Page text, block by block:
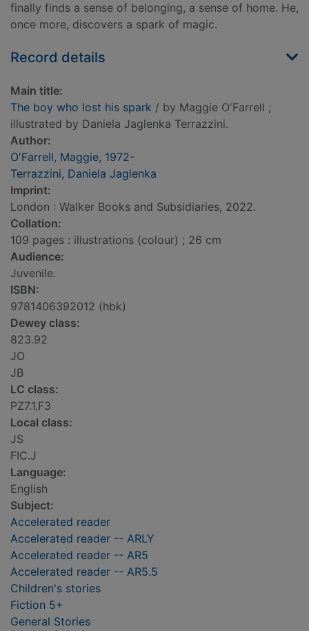
finally finds a sense of belonging, a sense of home. He,
once more, discovers a spark of magic.
Record details
Main title:
The boy who lost his spark / by Maggie O'Farrell ;
illustrated by Daniela Jaglenka Terrazzini.
Author:
O'Farrell, Maggie, 1972-
Terrazzini, Daniela Jaglenka
Imprint:
London : Walker Books and Subsidiaries, 2022.
Collation:
109 pages : illustrations (colour) ; 26 cm
Audience:
Juvenile.
ISBN:
9781406392012 (hbk)
Dewey class:
823.92
JO
JB
LC class:
PZ7.1.F3
Local class:
JS
FIC.J
Language:
English
Subject:
Accelerated reader
Accelerated reader -- ARLY
Accelerated reader -- AR5
Accelerated reader -- AR5.5
Children's stories
Fiction 5+
General Stories